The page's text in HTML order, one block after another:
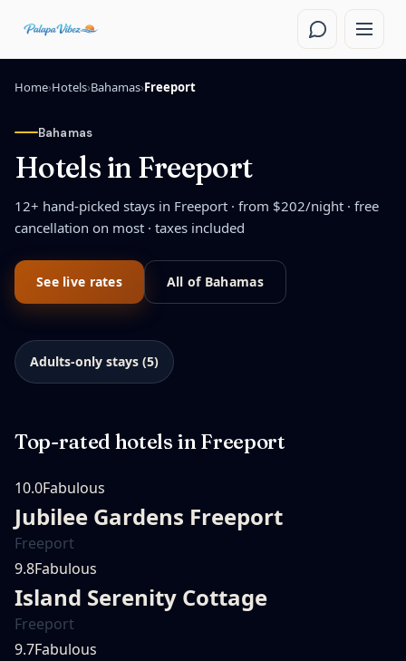
Home›Hotels›Bahamas›Freeport
Bahamas
Hotels in Freeport
12+ hand-picked stays in Freeport · from $202/night · free
cancellation on most · taxes included
See live rates All of Bahamas
Adults-only stays (5)
Top-rated hotels in Freeport
10.0Fabulous
Jubilee Gardens Freeport
Freeport
9.8Fabulous
Island Serenity Cottage
Freeport
9.7Fabulous